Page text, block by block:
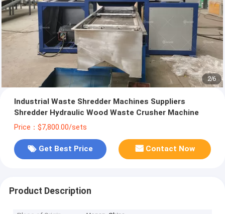
2/6
Industrial Waste Shredder Machines Suppliers
Shredder Hydraulic Wood Waste Crusher Machine
Price：$7,800.00/sets
Get Best Price Contact Now
Product Description